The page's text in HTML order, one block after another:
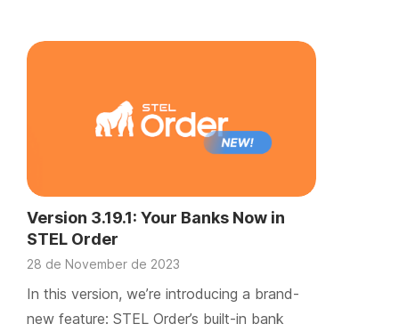
Version 3.19.1: Your Banks Now in
STEL Order
28 de November de 2023
In this version, we’re introducing a brand-
new feature: STEL Order’s built-in bank